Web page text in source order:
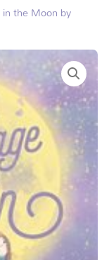
the Moon by